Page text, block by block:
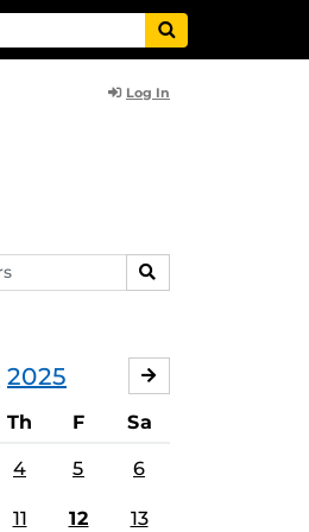
Log In
SEARCH
2025
Th F Sa
4 5 6
11 12 13